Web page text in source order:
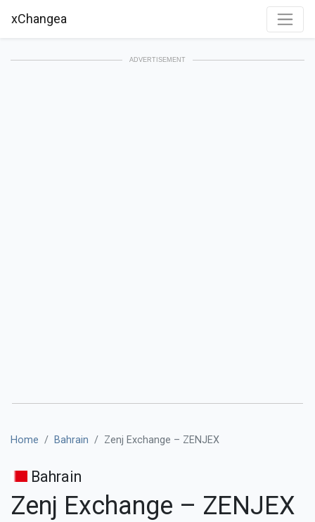
xChangea
ADVERTISEMENT
Home Bahrain Zenj Exchange – ZENJEX
Bahrain
Zenj Exchange – ZENJEX